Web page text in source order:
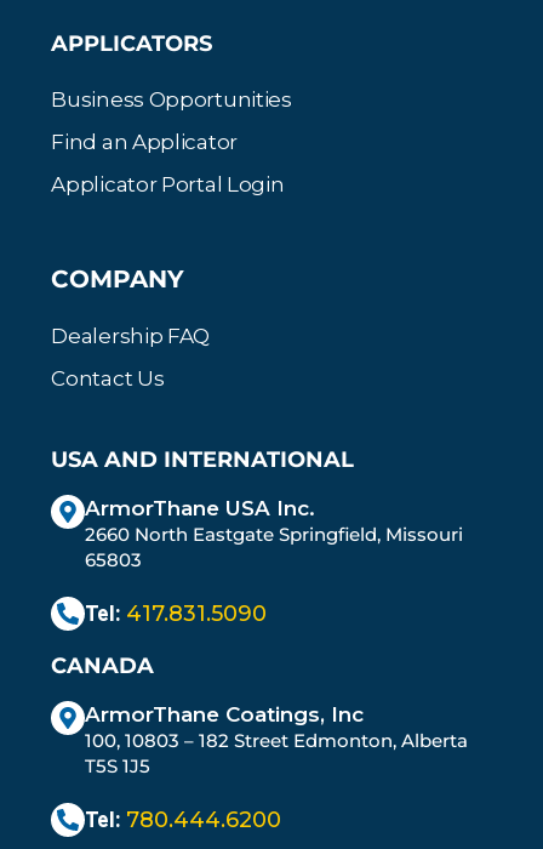
APPLICATORS
Business Opportunities
Find an Applicator
Applicator Portal Login
COMPANY
Dealership FAQ
Contact Us
USA AND INTERNATIONAL
ArmorThane USA Inc.
2660 North Eastgate Springfield, Missouri
65803
Tel: 417.831.5090
CANADA
ArmorThane Coatings, Inc
100, 10803 – 182 Street Edmonton, Alberta
T5S 1J5
Tel: 780.444.6200